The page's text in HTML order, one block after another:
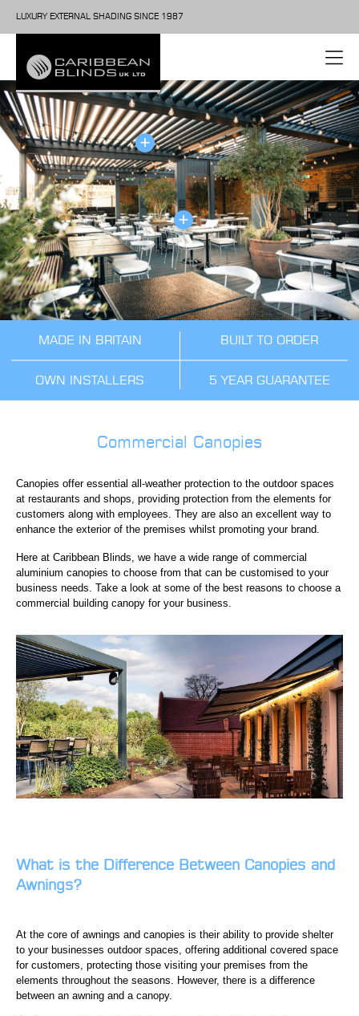
LUXURY EXTERNAL SHADING SINCE 1987
MADE IN BRITAIN BUILT TO ORDER
OWN INSTALLERS 5 YEAR GUARANTEE
Commercial Canopies
Canopies offer essential all-weather protection to the outdoor spaces
at restaurants and shops, providing protection from the elements for
customers along with employees. They are also an excellent way to
enhance the exterior of the premises whilst promoting your brand.
Here at Caribbean Blinds, we have a wide range of commercial
aluminium canopies to choose from that can be customised to your
business needs. Take a look at some of the best reasons to choose a
commercial building canopy for your business.
What is the Difference Between Canopies and
Awnings?
At the core of awnings and canopies is their ability to provide shelter
to your businesses outdoor spaces, offering additional covered space
for customers, protecting those visiting your premises from the
elements throughout the seasons. However, there is a difference
between an awning and a canopy.